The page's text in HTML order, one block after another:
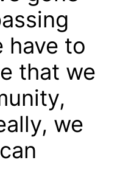
have to
that we
we